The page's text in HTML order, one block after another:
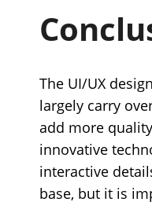
The UI/UX
largely carry
add more
innovative
interactive
base, but it is